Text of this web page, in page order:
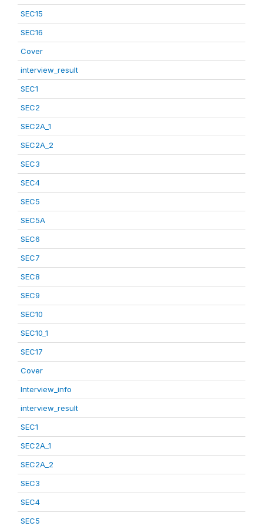
SEC15
SEC16
Cover
interview_result
SEC1
SEC2
SEC2A_1
SEC2A_2
SEC3
SEC4
SEC5
SEC5A
SEC6
SEC7
SEC8
SEC9
SEC10
SEC10_1
SEC17
Cover
Interview_info
interview_result
SEC1
SEC2A_1
SEC2A_2
SEC3
SEC4
SEC5